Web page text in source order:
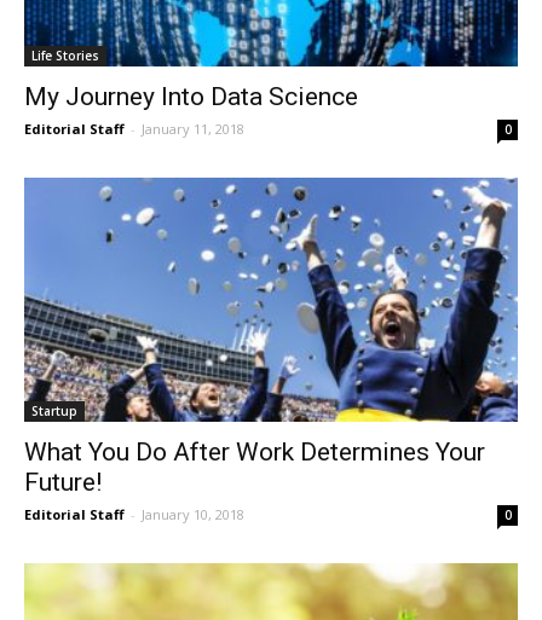
Life Stories
My Journey Into Data Science
Editorial Staff - January 11, 2018 0
Startup
What You Do After Work Determines Your
Future!
Editorial Staff - January 10, 2018 0